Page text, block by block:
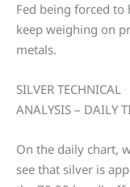
Fed being forced to
keep weighing on
metals.
SILVER TECHNICAL
ANALYSIS – DAILY
On the daily chart,
see that silver is